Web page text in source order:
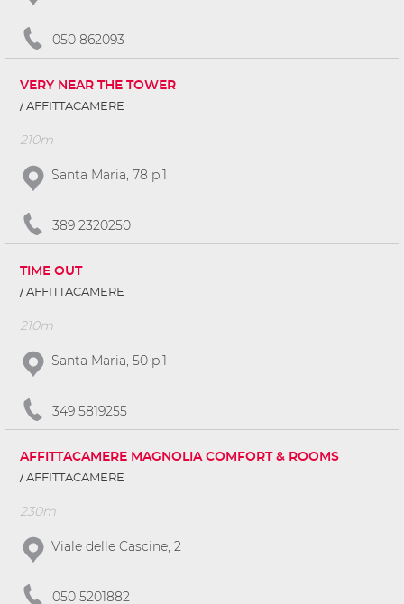
050 862093
VERY NEAR THE TOWER
AFFITTACAMERE
210m
Santa Maria, 78 p.1
389 2320250
TIME OUT
AFFITTACAMERE
210m
Santa Maria, 50 p.1
349 5819255
AFFITTACAMERE MAGNOLIA COMFORT & ROOMS
AFFITTACAMERE
230m
Viale delle Cascine, 2
050 5201882